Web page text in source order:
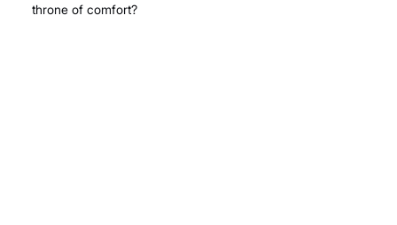
throne of comfort?